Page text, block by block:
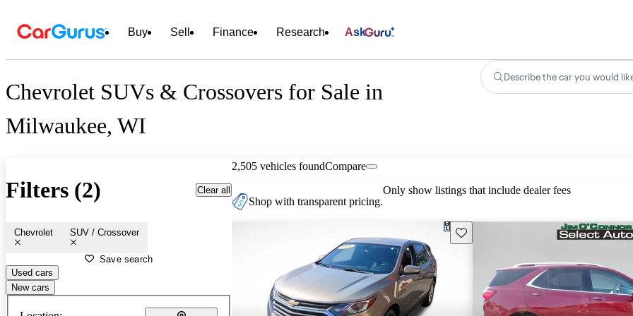
Buy Sell Finance Research Ask
Chevrolet SUVs & Crossovers for Sale in
Milwaukee, WI
Describe the car you would
Filters (2) Clear all
Chevrolet SUV / Crossover
Save search
Used cars
New cars
2,505 vehicles foundCompare
Shop with transparent pricing.
Only show listings that include dealer fees
Save this listing